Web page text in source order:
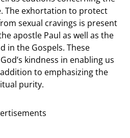
The exhortation to protect
sexual cravings is present
apostle Paul as well as the
in the Gospels. These
kindness in enabling us
to emphasizing the
purity.